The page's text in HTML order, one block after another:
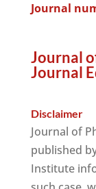
Journal
Journal
Journal
Disclaimer
Journal of
published
Institute